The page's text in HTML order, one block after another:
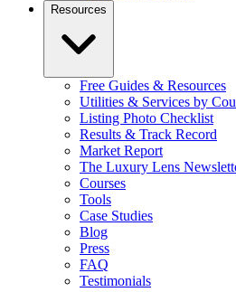
Resources
Free Guides & Resources
Utilities & Services by
Listing Photo Checklist
Results & Track Record
Market Report
The Luxury Lens
Courses
Tools
Case Studies
Blog
Press
FAQ
Testimonials